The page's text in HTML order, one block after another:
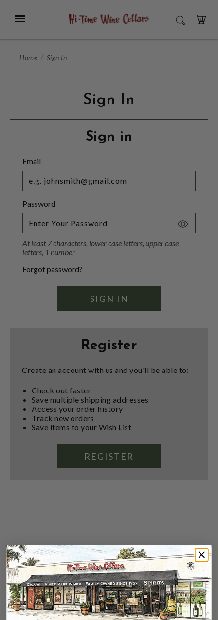
Main
Menu SEARCH
CART
Home Sign In
Sign In
Sign in
Email
Password
Toggle
At least 7 characters, lower case letters, upper case
letters, 1 number
Forgot password?
Register
Create an account with us and you'll be able to:
Check out faster
Save multiple shipping addresses
Access your order history
Track new orders
Save items to your Wish List
REGISTER